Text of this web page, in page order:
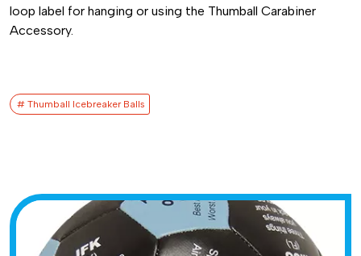
loop label for hanging or using the Thumball Carabiner
Accessory.
# Thumball Icebreaker Balls​